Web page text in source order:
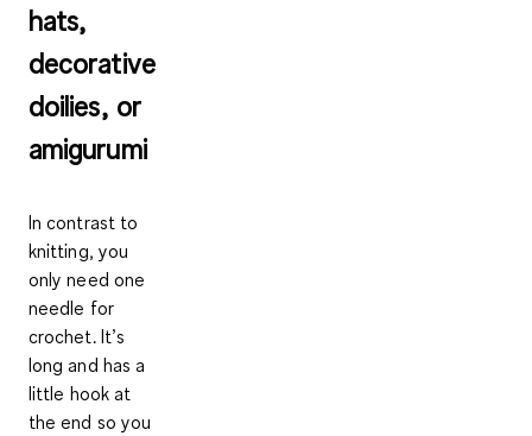
hats,
decorative
doilies, or
amigurumi
In contrast to
knitting, you
only need one
needle for
crochet. It’s
long and has a
little hook at
the end so you